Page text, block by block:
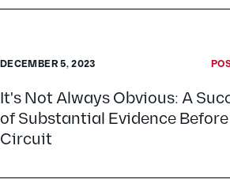
DECEMBER 5, 2023
It's Not Always Obvious: A
of Substantial Evidence
Circuit